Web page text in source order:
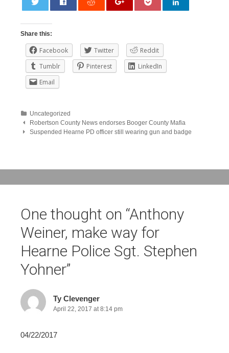
Share this:
Facebook Twitter
Reddit
Tumblr
Pinterest
LinkedIn
Email
Uncategorized
Post
Robertson County News endorses Booger County Mafia
Suspended Hearne PD officer still wearing gun and badge
One thought on “Anthony
Weiner, make way for
Hearne Police Sgt. Stephen
Yohner”
Ty Clevenger
April 22, 2017 at 8:14 pm
04/22/2017